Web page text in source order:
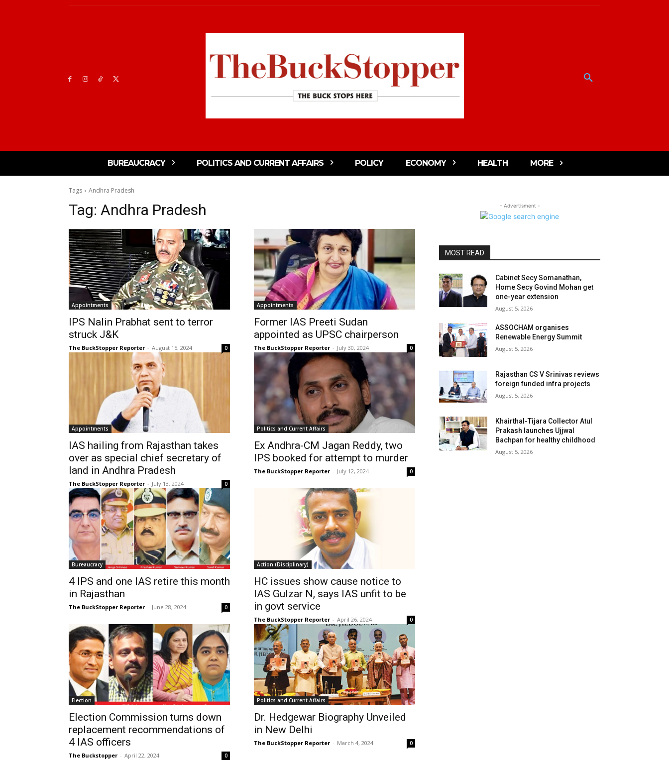
BUREAUCRACY POLITICS AND CURRENT AFFAIRS POLICY ECONOMY HEALTH MORE
Tags Andhra Pradesh
Tag: Andhra Pradesh
Appointments
IPS Nalin Prabhat sent to terror
struck J&K
The BuckStopper Reporter - August 15, 2024 0
Appointments
Former IAS Preeti Sudan
appointed as UPSC chairperson
The BuckStopper Reporter - July 30, 2024 0
Appointments
IAS hailing from Rajasthan takes
over as special chief secretary of
land in Andhra Pradesh
The BuckStopper Reporter - July 13, 2024 0
Politics and Current Affairs
Ex Andhra-CM Jagan Reddy, two
IPS booked for attempt to murder
The BuckStopper Reporter - July 12, 2024 0
Bureaucracy
4 IPS and one IAS retire this month
in Rajasthan
The BuckStopper Reporter - June 28, 2024 0
Action (Disciplinary)
HC issues show cause notice to
IAS Gulzar N, says IAS unfit to be
in govt service
The BuckStopper Reporter - April 26, 2024 0
Election
Election Commission turns down
replacement recommendations of
4 IAS officers
The Buckstopper - April 22, 2024 0
Politics and Current Affairs
Dr. Hedgewar Biography Unveiled
in New Delhi
The BuckStopper Reporter - March 4, 2024 0
- Advertisment -
MOST READ
Cabinet Secy Somanathan,
Home Secy Govind Mohan get
one-year extension
August 5, 2026
ASSOCHAM organises
Renewable Energy Summit
August 5, 2026
Rajasthan CS V Srinivas reviews
foreign funded infra projects
August 5, 2026
Khairthal-Tijara Collector Atul
Prakash launches Ujjwal
Bachpan for healthy childhood
August 5, 2026